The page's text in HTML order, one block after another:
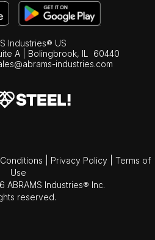
Industries® US
A | Bolingbrook, IL
60440
industries.com
Privacy Policy
Terms of
Use
Industries® Inc.
reserved.